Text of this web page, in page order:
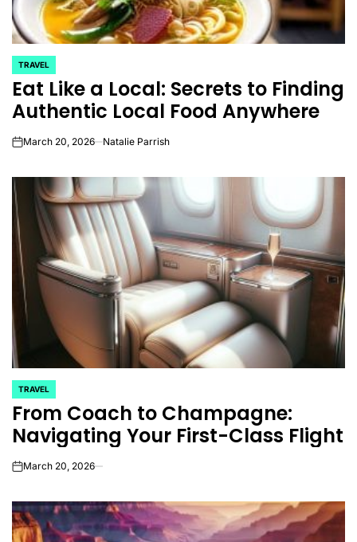
POSTED
IN
TRAVEL
Eat Like a Local: Secrets to Finding
Authentic Local Food Anywhere
onMarch 20, 2026 Natalie Parrish
POSTED
IN
TRAVEL
From Coach to Champagne:
Navigating Your First-Class Flight
onMarch 20, 2026